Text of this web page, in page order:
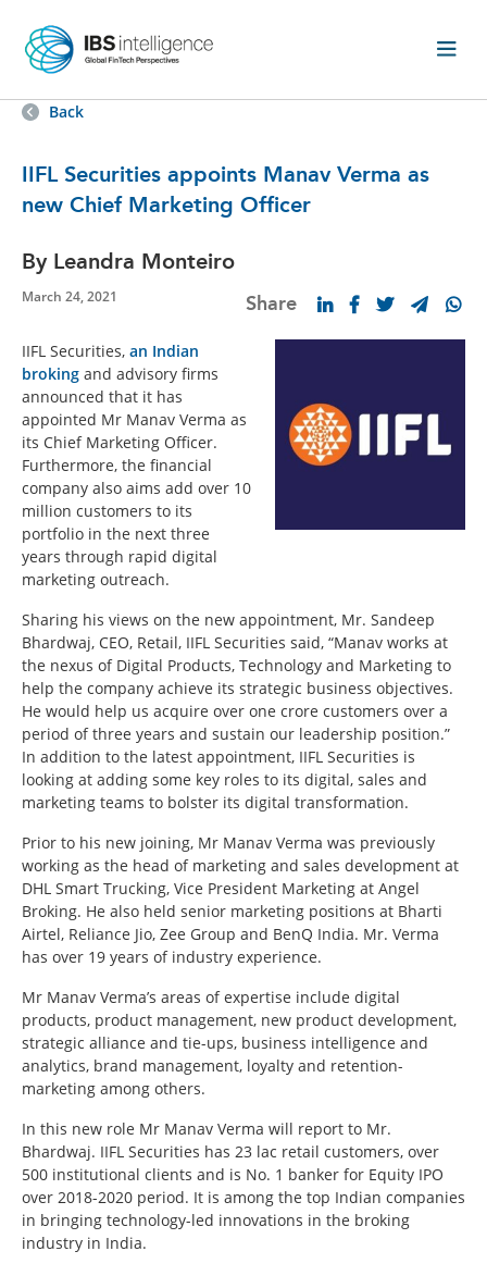
Back
IIFL Securities appoints Manav Verma as
new Chief Marketing Officer
By Leandra Monteiro
March 24, 2021 Share
IIFL Securities, an Indian
broking and advisory firms
announced that it has
appointed Mr Manav Verma as
its Chief Marketing Officer.
Furthermore, the financial
company also aims add over 10
million customers to its
portfolio in the next three
years through rapid digital
marketing outreach.
Sharing his views on the new appointment, Mr. Sandeep
Bhardwaj, CEO, Retail, IIFL Securities said, “Manav works at
the nexus of Digital Products, Technology and Marketing to
help the company achieve its strategic business objectives.
He would help us acquire over one crore customers over a
period of three years and sustain our leadership position.”
In addition to the latest appointment, IIFL Securities is
looking at adding some key roles to its digital, sales and
marketing teams to bolster its digital transformation.
Prior to his new joining, Mr Manav Verma was previously
working as the head of marketing and sales development at
DHL Smart Trucking, Vice President Marketing at Angel
Broking. He also held senior marketing positions at Bharti
Airtel, Reliance Jio, Zee Group and BenQ India. Mr. Verma
has over 19 years of industry experience.
Mr Manav Verma’s areas of expertise include digital
products, product management, new product development,
strategic alliance and tie-ups, business intelligence and
analytics, brand management, loyalty and retention-
marketing among others.
In this new role Mr Manav Verma will report to Mr.
Bhardwaj. IIFL Securities has 23 lac retail customers, over
500 institutional clients and is No. 1 banker for Equity IPO
over 2018-2020 period. It is among the top Indian companies
in bringing technology-led innovations in the broking
industry in India.